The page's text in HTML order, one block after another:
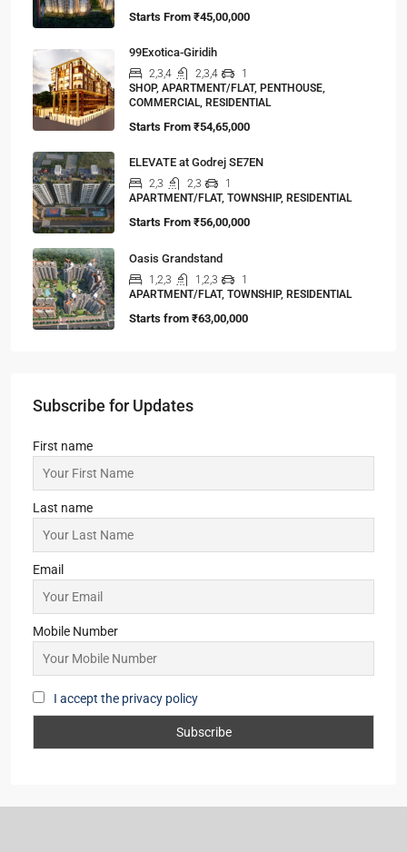
Starts From ₹45,00,000
99Exotica-Giridih
2,3,4 2,3,4
1
SHOP, APARTMENT/FLAT, PENTHOUSE,
COMMERCIAL, RESIDENTIAL
Starts From ₹54,65,000
ELEVATE at Godrej SE7EN
2,3 2,3
1
APARTMENT/FLAT, TOWNSHIP, RESIDENTIAL
Starts From ₹56,00,000
Oasis Grandstand
1,2,3 1,2,3
1
APARTMENT/FLAT, TOWNSHIP, RESIDENTIAL
Starts from ₹63,00,000
Subscribe for Updates
First name
Last name
Email
Mobile Number
I accept the privacy policy